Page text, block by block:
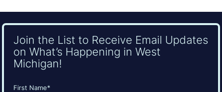
Join the List to Receive Email Updates
on What’s Happening in West
Michigan!
Name